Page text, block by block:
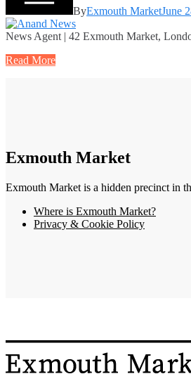
ByExmouth MarketJune
News Agent | 42 Exmouth Market,
Read More
Exmouth Market
Exmouth Market is a hidden precinct in
Where is Exmouth Market?
Privacy & Cookie Policy